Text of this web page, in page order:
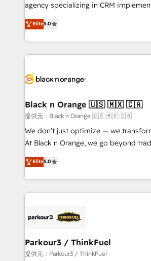
Book Process & Guidelines
Formations des utilisateurs
agency specializing in CRM
migrations, Revenue Operations,
Integrations, Custom AI agents and
Design With over 15 years of experience, we help
companies bridge the gap between
data hygiene, and tailored HubSpot
a global consultancy with the care
boutique firm. At Triario, we’re big
but small enough to listen. Our Services: HubSpot
implementations & data migration
Website design Let’s turn your CRM into your growth
engine!
Elite5.0
Black n Orange 🇺🇸 🇲🇽 🇨🇦
提供元：Black n Orange 🇺🇸 🇲🇽 🇨🇦
We don’t just optimize — we
At Black n Orange, we go beyond
Marketing with our exclusive
BOOMS and BOOST. Together, they
combination that has driven success
businesses worldwide. As Elite HubSpot Partners, we
strategies that integrate data-driven
companies scale faster and smarter. 🔹 BOOMS:
Demand generation for all your buyers With BOOMS,
Elite5.0
Parkour3 / ThinkFuel
提供元：Parkour3 / ThinkFuel